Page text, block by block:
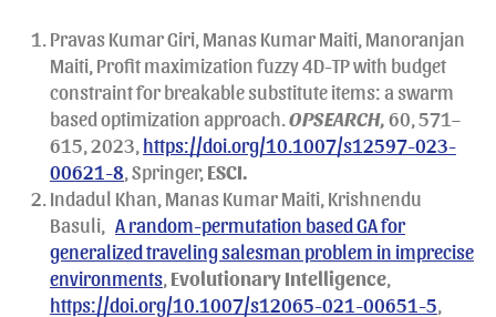
Pravas Kumar Giri, Manas Kumar Maiti, Manoranjan
Maiti, Profit maximization fuzzy 4D-TP with budget
constraint for breakable substitute items: a swarm
based optimization approach. OPSEARCH, 60, 571–
615, 2023, https://doi.org/10.1007/s12597-023-
00621-8 , Springer, ESCI.
Indadul Khan, Manas Kumar Maiti, Krishnendu
Basuli,
A random-permutation based GA for
generalized traveling salesman problem in imprecise
environments Evolutionary Intelligence
https://doi.org/10.1007/s12065-021-00651-5